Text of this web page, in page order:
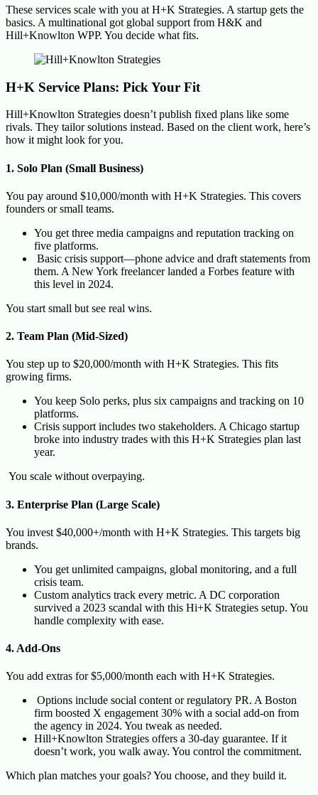
These services scale with you at H+K Strategies. A startup gets the
basics. A multinational got global support from H&K and
Hill+Knowlton WPP. You decide what fits.
H+K Service Plans: Pick Your Fit
Hill+Knowlton Strategies doesn’t publish fixed plans like some
rivals. They tailor solutions instead. Based on the client work, here’s
how it might look for you.
1. Solo Plan (Small Business)
You pay around $10,000/month with H+K Strategies. This covers
founders or small teams.
You get three media campaigns and reputation tracking on
five platforms.
Basic crisis support—phone advice and draft statements from
them. A New York freelancer landed a Forbes feature with
this level in 2024.
You start small but see real wins.
2. Team Plan (Mid-Sized)
You step up to $20,000/month with H+K Strategies. This fits
growing firms.
You keep Solo perks, plus six campaigns and tracking on 10
platforms.
Crisis support includes two stakeholders. A Chicago startup
broke into industry trades with this H+K Strategies plan last
year.
You scale without overpaying.
3. Enterprise Plan (Large Scale)
You invest $40,000+/month with H+K Strategies. This targets big
brands.
You get unlimited campaigns, global monitoring, and a full
crisis team.
Custom analytics track every metric. A DC corporation
survived a 2023 scandal with this Hi+K Strategies setup. You
handle complexity with ease.
4. Add-Ons
You add extras for $5,000/month each with H+K Strategies.
Options include social content or regulatory PR. A Boston
firm boosted X engagement 30% with a social add-on from
the agency in 2024. You tweak as needed.
Hill+Knowlton Strategies offers a 30-day guarantee. If it
doesn’t work, you walk away. You control the commitment.
Which plan matches your goals? You choose, and they build it.